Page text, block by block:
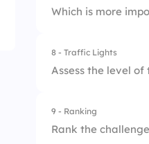
Solo
Which is more
1.
8 - Traffic Lights
Assess the level
1.
9 - Ranking
Rank the